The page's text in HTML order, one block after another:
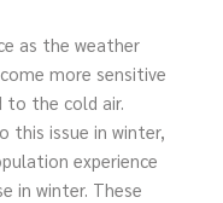
as the weather
more sensitive
to the cold air.
this issue in winter,
experience
in winter. These